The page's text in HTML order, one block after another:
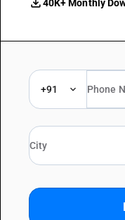
40K+ Monthly
+91